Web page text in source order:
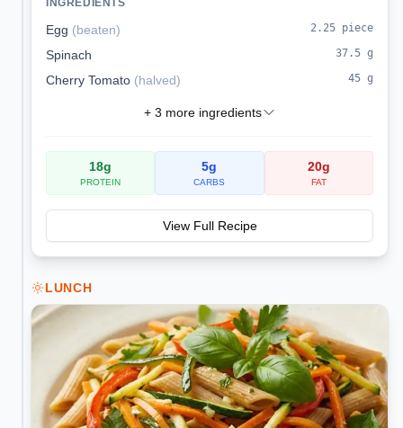
INGREDIENTS
Egg (beaten) 2.25 piece
Spinach 37.5 g
Cherry Tomato (halved) 45 g
+ 3 more ingredients
18g
PROTEIN
5g
CARBS
20g
FAT
View Full Recipe
LUNCH